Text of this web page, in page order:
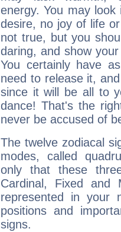
energy. You may
desire, no joy of life
not true, but you
daring, and show
You certainly have
need to release it,
since it will be all to
dance! That's the
never be accused of
The twelve zodiacal
modes, called
only that these
Cardinal, Fixed and
represented in your
positions and
signs.